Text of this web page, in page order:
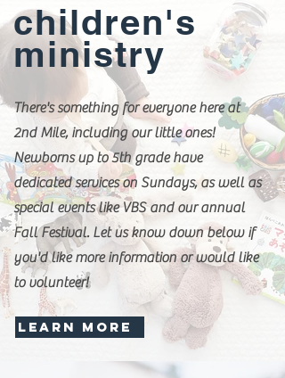
children's
ministry
There's something for everyone here at
2nd Mile, including our little ones!
Newborns up to 5th grade have
dedicated services on Sundays, as well as
special events like VBS and our annual
Fall Festival. Let us know down below if
you'd like more information or would like
to volunteer!
LEARN MORE